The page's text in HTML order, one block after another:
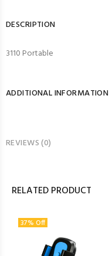
DESCRIPTION
3110 Portable
ADDITIONAL INFORMATION
REVIEWS (0)
RELATED PRODUCT
37% Off